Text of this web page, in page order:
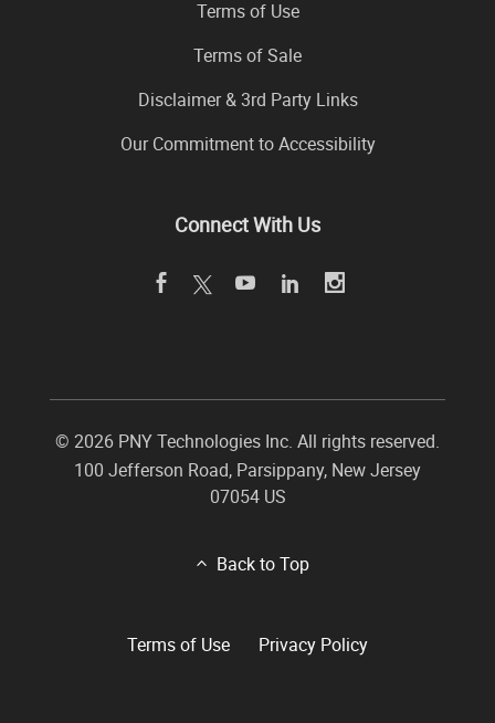
Terms of Use
Terms of Sale
Disclaimer & 3rd Party Links
Our Commitment to Accessibility
Connect With Us
© 2026 PNY Technologies Inc. All rights reserved.
100 Jefferson Road, Parsippany, New Jersey
07054 US
Back to Top
Terms of Use Privacy Policy